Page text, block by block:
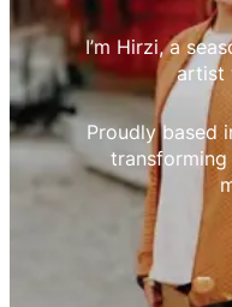
I’m Hirzi, a
artist
Proudly based